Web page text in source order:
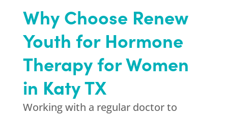
Why Choose Renew
Youth for Hormone
Therapy for Women
in Katy TX
Working with a regular doctor to